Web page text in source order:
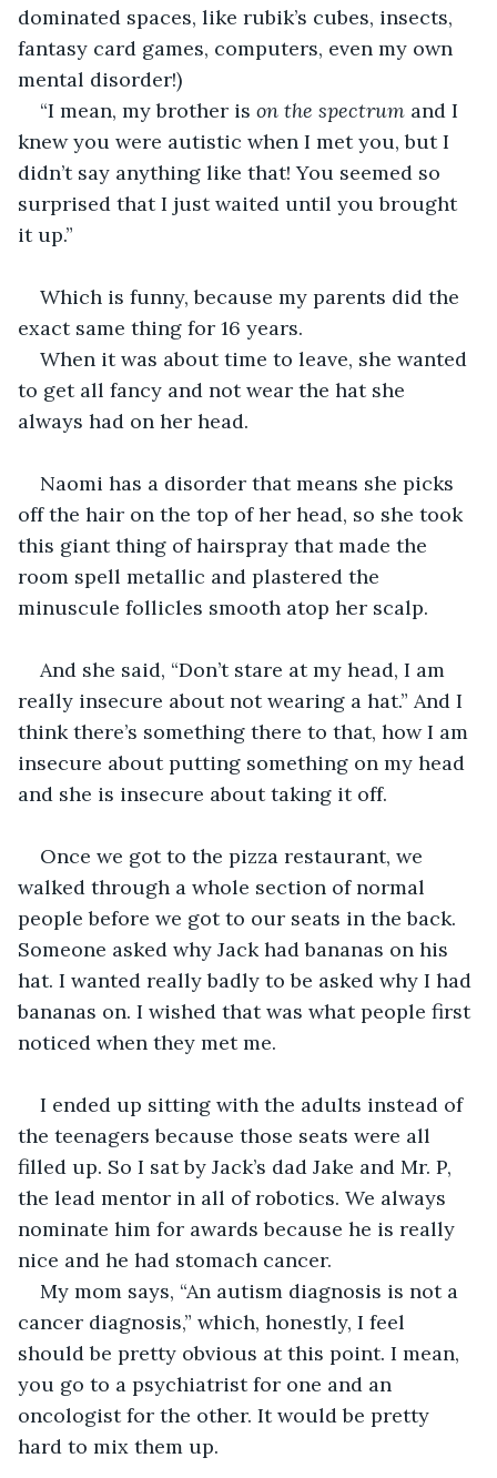
dominated spaces, like rubik’s cubes, insects,
fantasy card games, computers, even my own
mental disorder!)
“I mean, my brother is on the spectrum and I
knew you were autistic when I met you, but I
didn’t say anything like that! You seemed so
surprised that I just waited until you brought
it up.”
Which is funny, because my parents did the
exact same thing for 16 years.
When it was about time to leave, she wanted
to get all fancy and not wear the hat she
always had on her head.
Naomi has a disorder that means she picks
off the hair on the top of her head, so she took
this giant thing of hairspray that made the
room spell metallic and plastered the
minuscule follicles smooth atop her scalp.
And she said, “Don’t stare at my head, I am
really insecure about not wearing a hat.” And I
think there’s something there to that, how I am
insecure about putting something on my head
and she is insecure about taking it off.
Once we got to the pizza restaurant, we
walked through a whole section of normal
people before we got to our seats in the back.
Someone asked why Jack had bananas on his
hat. I wanted really badly to be asked why I had
bananas on. I wished that was what people first
noticed when they met me.
I ended up sitting with the adults instead of
the teenagers because those seats were all
filled up. So I sat by Jack’s dad Jake and Mr. P,
the lead mentor in all of robotics. We always
nominate him for awards because he is really
nice and he had stomach cancer.
My mom says, “An autism diagnosis is not a
cancer diagnosis,” which, honestly, I feel
should be pretty obvious at this point. I mean,
you go to a psychiatrist for one and an
oncologist for the other. It would be pretty
hard to mix them up.